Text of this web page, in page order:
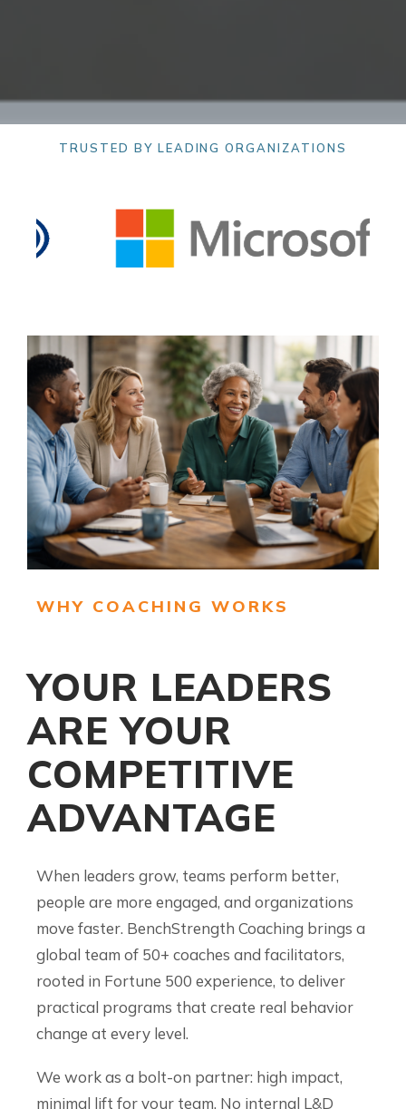
TRUSTED BY LEADING ORGANIZATIONS
WHY COACHING WORKS
YOUR LEADERS
ARE YOUR
COMPETITIVE
ADVANTAGE
When leaders grow, teams perform better,
people are more engaged, and organizations
move faster. BenchStrength Coaching brings a
global team of 50+ coaches and facilitators,
rooted in Fortune 500 experience, to deliver
practical programs that create real behavior
change at every level.
We work as a bolt-on partner: high impact,
minimal lift for your team. No internal L&D